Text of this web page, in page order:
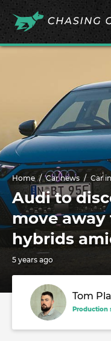
Home Car news Car
Audi to
move
hybrids
5 years ago
Tom
Production